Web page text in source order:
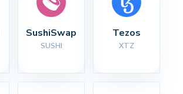
SushiSwap
SUSHI
Tezos
XTZ